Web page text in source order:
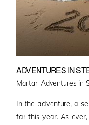
ADVENTURES IN
Martan Adventures in
In the adventure, a
far this year. As ever,